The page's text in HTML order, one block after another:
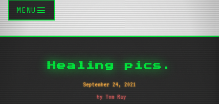
MENU
Healing pics.
September 24, 2021
by Tom Ray